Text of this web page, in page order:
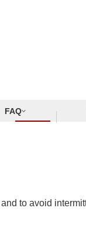
FAQ
to avoid